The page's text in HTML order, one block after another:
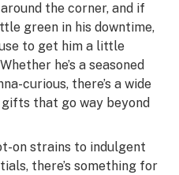
the corner, and if
green in his downtime,
to get him a little
he’s a seasoned
curious, there’s a wide
gifts that go way beyond
on strains to indulgent
there’s something for